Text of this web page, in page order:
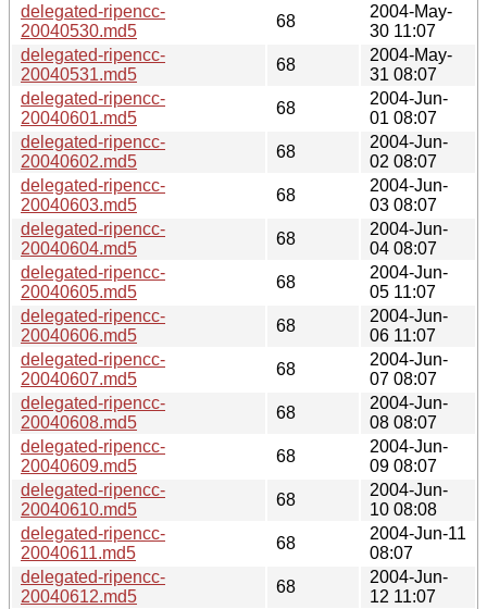
delegated-ripencc-
20040530.md5
68
2004-May-
30 11:07
delegated-ripencc-
20040531.md5
68
2004-May-
31 08:07
delegated-ripencc-
20040601.md5
68
2004-Jun-
01 08:07
delegated-ripencc-
20040602.md5
68
2004-Jun-
02 08:07
delegated-ripencc-
20040603.md5
68
2004-Jun-
03 08:07
delegated-ripencc-
20040604.md5
68
2004-Jun-
04 08:07
delegated-ripencc-
20040605.md5
68
2004-Jun-
05 11:07
delegated-ripencc-
20040606.md5
68
2004-Jun-
06 11:07
delegated-ripencc-
20040607.md5
68
2004-Jun-
07 08:07
delegated-ripencc-
20040608.md5
68
2004-Jun-
08 08:07
delegated-ripencc-
20040609.md5
68
2004-Jun-
09 08:07
delegated-ripencc-
20040610.md5
68
2004-Jun-
10 08:08
delegated-ripencc-
20040611.md5
68
2004-Jun-11
08:07
delegated-ripencc-
20040612.md5
68
2004-Jun-
12 11:07